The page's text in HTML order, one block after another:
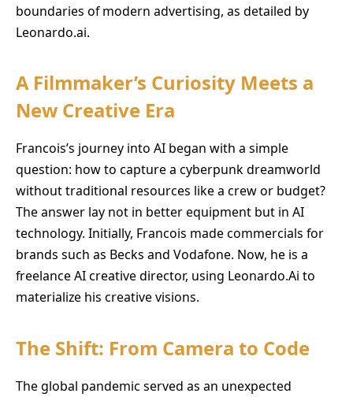
boundaries of modern advertising, as detailed by
Leonardo.ai.
A Filmmaker’s Curiosity Meets a
New Creative Era
Francois’s journey into AI began with a simple
question: how to capture a cyberpunk dreamworld
without traditional resources like a crew or budget?
The answer lay not in better equipment but in AI
technology. Initially, Francois made commercials for
brands such as Becks and Vodafone. Now, he is a
freelance AI creative director, using Leonardo.Ai to
materialize his creative visions.
The Shift: From Camera to Code
The global pandemic served as an unexpected